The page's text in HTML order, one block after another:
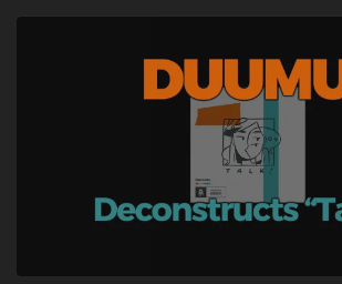
Get the FREE Course